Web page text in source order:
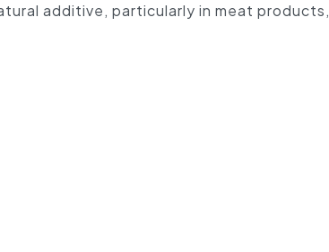
additive, particularly in meat products,